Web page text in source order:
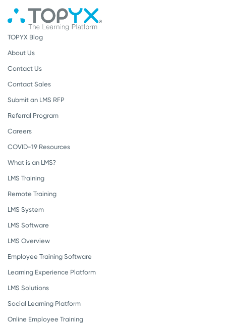
TOPYX Blog
About Us
Contact Us
Contact Sales
Submit an LMS RFP
Referral Program
Careers
COVID-19 Resources
What is an LMS?
LMS Training
Remote Training
LMS System
LMS Software
LMS Overview
Employee Training Software
Learning Experience Platform
LMS Solutions
Social Learning Platform
Online Employee Training